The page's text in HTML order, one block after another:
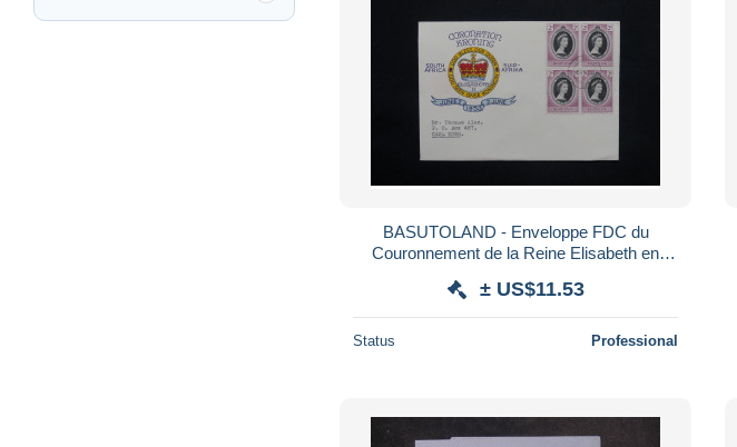
BASUTOLAND - Enveloppe FDC du
Couronnement de la Reine Elisabeth en
± US$11.53
Status Professional